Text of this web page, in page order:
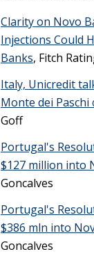
Clarity on Novo
Injections Could
Banks, Fitch
Italy, Unicredit
Monte dei Paschi
Goff
Portugal's
$127 million into
Goncalves
Portugal's
$386 mln into
Goncalves